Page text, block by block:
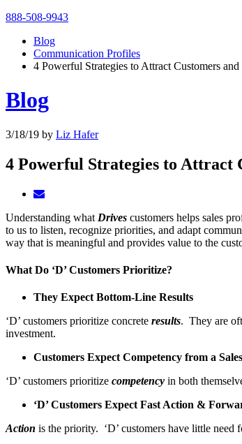
888-508-9943
Blog
Communication Profiles
4 Powerful Strategies to Attract Customers and
Blog
3/18/19 by Liz Hafer
4 Powerful Strategies to Attract
Understanding what Drives customers helps sales
to us to listen, recognize priorities, and adapt
way that is meaningful and provides value to the
What Do ‘D’ Customers Prioritize?
They Expect Bottom-Line Results
‘D’ customers prioritize concrete results. They are
investment.
Customers Expect Competency from a
‘D’ customers prioritize competency in both
‘D’ Customers Expect Fast Action &
Action is the priority. ‘D’ customers have little